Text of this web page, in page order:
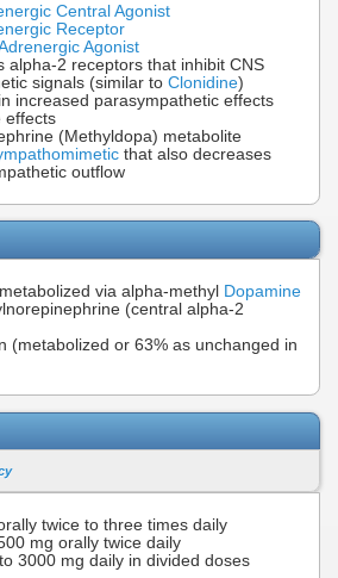
Central Agonist
Receptor
Agonist
alpha-2 receptors that inhibit CNS
signals (similar to Clonidine)
increased parasympathetic effects
effects
(Methyldopa) metabolite
that also decreases
outflow
via alpha-methyl Dopamine
(central alpha-2
(metabolized or 63% as unchanged in
twice to three times daily
mg orally twice daily
3000 mg daily in divided doses